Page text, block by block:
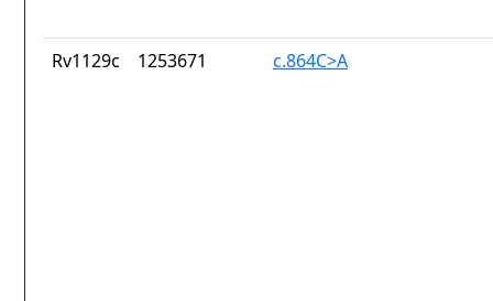
Rv1129c 1253671 c.864C>A